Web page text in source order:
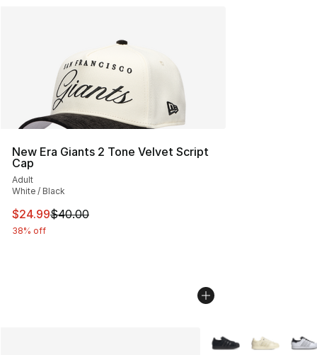
New Era Giants 2 Tone Velvet Script
Cap
Adult
White / Black
This item is on sale. Price dropped from $40.00 to
$24.99$40.00
38% off
More Colors